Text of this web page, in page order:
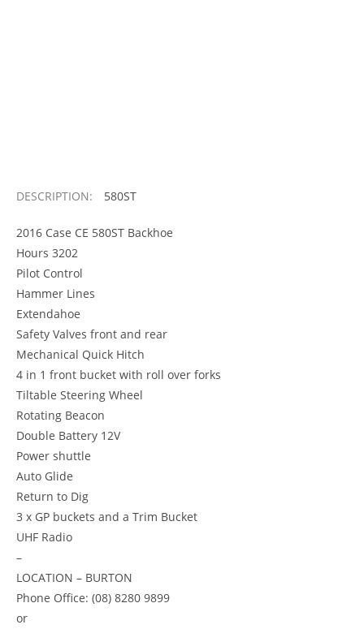
DESCRIPTION: 580ST
2016 Case CE 580ST Backhoe
Hours 3202
Pilot Control
Hammer Lines
Extendahoe
Safety Valves front and rear
Mechanical Quick Hitch
4 in 1 front bucket with roll over forks
Tiltable Steering Wheel
Rotating Beacon
Double Battery 12V
Power shuttle
Auto Glide
Return to Dig
3 x GP buckets and a Trim Bucket
UHF Radio
–
LOCATION – BURTON
Phone Office: (08) 8280 9899
or